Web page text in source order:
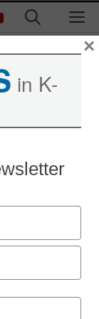
in K-
×